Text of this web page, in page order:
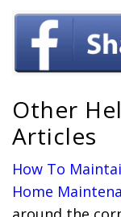
Other
Articles
How To
Home